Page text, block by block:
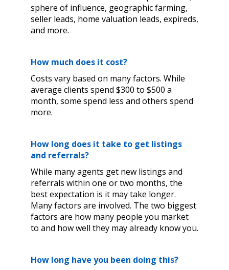
sphere of influence, geographic farming,
seller leads, home valuation leads, expireds,
and more.
How much does it cost?
Costs vary based on many factors. While
average clients spend $300 to $500 a
month, some spend less and others spend
more.
How long does it take to get listings
and referrals?
While many agents get new listings and
referrals within one or two months, the
best expectation is it may take longer.
Many factors are involved. The two biggest
factors are how many people you market
to and how well they may already know you.
How long have you been doing this?